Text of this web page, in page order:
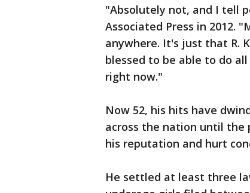
"Absolutely not, and I tell
Associated Press in 2012.
anywhere. It's just that R.
blessed to be able to do
right now."
Now 52, his hits have
across the nation until the
his reputation and hurt
He settled at least three